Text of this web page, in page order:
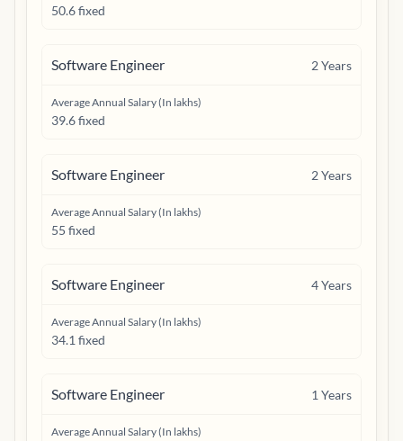
50.6 fixed
Software Engineer 2Years
Average Annual Salary (In lakhs)
39.6 fixed
Software Engineer 2Years
Average Annual Salary (In lakhs)
55 fixed
Software Engineer 4Years
Average Annual Salary (In lakhs)
34.1 fixed
Software Engineer 1 Years
Average Annual Salary (In lakhs)